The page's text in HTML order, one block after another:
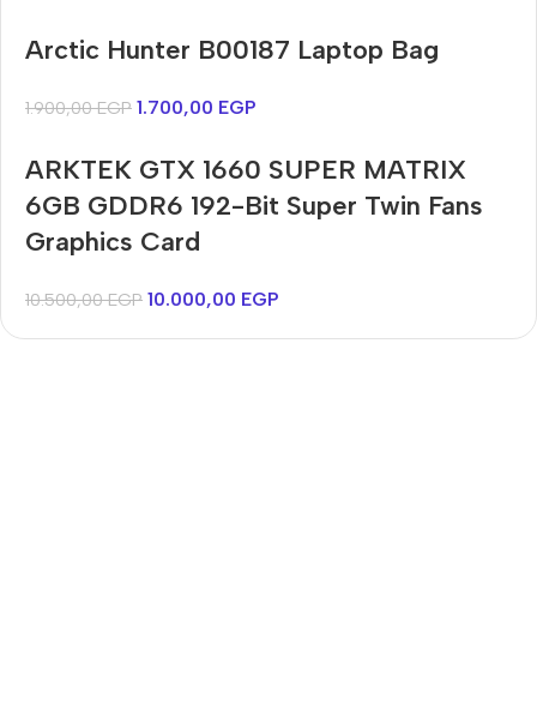
Only today, 25% discount
Buy Now
Bosch WGA242X0ME
Arctic Hunter B00187 Laptop Bag
1.900,00EGP 1.700,00 EGP
ARKTEK GTX 1660 SUPER MATRIX
6GB GDDR6 192-Bit Super Twin Fans
Graphics Card
10.500,00EGP 10.000,00 EGP